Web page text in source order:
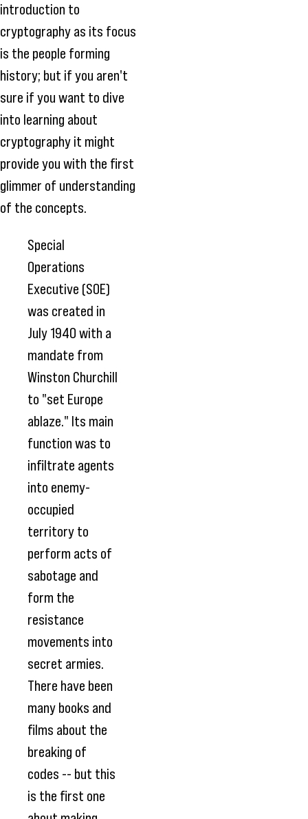
introduction to
cryptography as its focus
is the people forming
history; but if you aren't
sure if you want to dive
into learning about
cryptography it might
provide you with the first
glimmer of understanding
of the concepts.
Special
Operations
Executive (SOE)
was created in
July 1940 with a
mandate from
Winston Churchill
to "set Europe
ablaze." Its main
function was to
infiltrate agents
into enemy-
occupied
territory to
perform acts of
sabotage and
form the
resistance
movements into
secret armies.
There have been
many books and
films about the
breaking of
codes -- but this
is the first one